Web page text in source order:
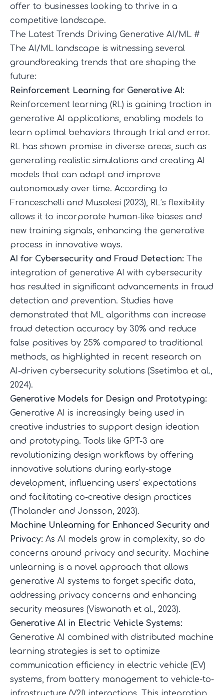
offer to businesses looking to thrive in a
competitive landscape.
The Latest Trends Driving Generative AI/ML #
The AI/ML landscape is witnessing several
groundbreaking trends that are shaping the
future:
Reinforcement Learning for Generative AI:
Reinforcement learning (RL) is gaining traction in
generative AI applications, enabling models to
learn optimal behaviors through trial and error.
RL has shown promise in diverse areas, such as
generating realistic simulations and creating AI
models that can adapt and improve
autonomously over time. According to
Franceschelli and Musolesi (2023), RL’s flexibility
allows it to incorporate human-like biases and
new training signals, enhancing the generative
process in innovative ways.
AI for Cybersecurity and Fraud Detection: The
integration of generative AI with cybersecurity
has resulted in significant advancements in fraud
detection and prevention. Studies have
demonstrated that ML algorithms can increase
fraud detection accuracy by 30% and reduce
false positives by 25% compared to traditional
methods, as highlighted in recent research on
AI-driven cybersecurity solutions (Ssetimba et al.,
2024).
Generative Models for Design and Prototyping:
Generative AI is increasingly being used in
creative industries to support design ideation
and prototyping. Tools like GPT-3 are
revolutionizing design workflows by offering
innovative solutions during early-stage
development, influencing users’ expectations
and facilitating co-creative design practices
(Tholander and Jonsson, 2023).
Machine Unlearning for Enhanced Security and
Privacy: As AI models grow in complexity, so do
concerns around privacy and security. Machine
unlearning is a novel approach that allows
generative AI systems to forget specific data,
addressing privacy concerns and enhancing
security measures (Viswanath et al., 2023).
Generative AI in Electric Vehicle Systems:
Generative AI combined with distributed machine
learning strategies is set to optimize
communication efficiency in electric vehicle (EV)
systems, from battery management to vehicle-to-